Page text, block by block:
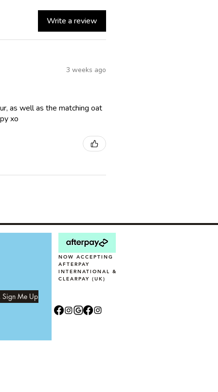
Write a review
3 weeks ago
as well as the matching oat
xo
Sign Me Up
NOW ACCEPTING
AFTERPAY
INTERNATIONAL &
CLEARPAY (UK)